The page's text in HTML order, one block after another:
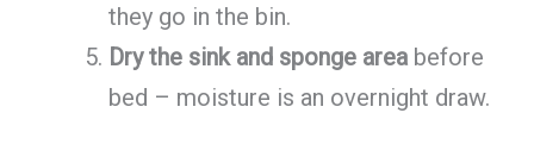
they go in the bin.
Dry the sink and sponge areabefore
bed – moisture is an overnight draw.